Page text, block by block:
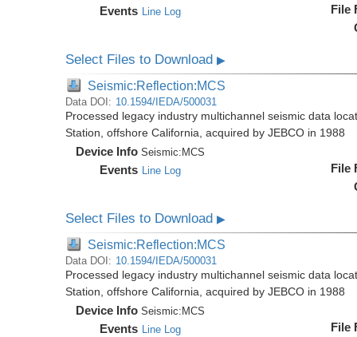
Events Line Log
File
Select Files to Download▶
Seismic:Reflection:MCS
Data DOI: 10.1594/IEDA/500031
Processed legacy industry multichannel seismic data
Station, offshore California, acquired by JEBCO in 1988
Device Info Seismic: MCS
Events Line Log
File
Select Files to Download▶
Seismic:Reflection:MCS
Data DOI: 10.1594/IEDA/500031
Processed legacy industry multichannel seismic data
Station, offshore California, acquired by JEBCO in 1988
Device Info Seismic: MCS
Events Line Log
File